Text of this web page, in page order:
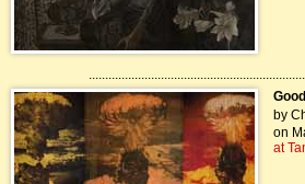
by
on
at